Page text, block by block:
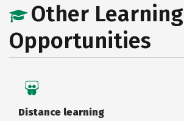
Other Learning
Opportunities
Distance learning